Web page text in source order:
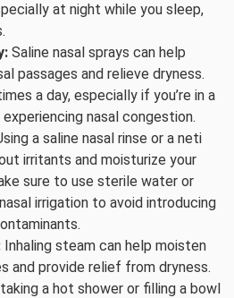
at night while you sleep,
Saline nasal sprays can help
passages and relieve dryness.
a day, especially if you’re in a
nasal congestion.
a saline nasal rinse or a neti
irritants and moisturize your
sure to use sterile water or
irrigation to avoid introducing
Inhaling steam can help moisten
and provide relief from dryness.
a hot shower or filling a bowl